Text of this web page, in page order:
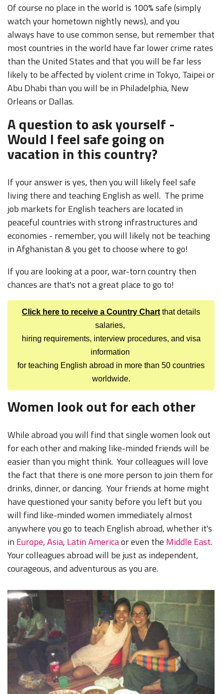
Of course no place in the world is 100% safe (simply
watch your hometown nightly news), and you
always have to use common sense, but remember that
most countries in the world have far lower crime rates
than the United States and that you will be far less
likely to be affected by violent crime in Tokyo, Taipei or
Abu Dhabi than you will be in Philadelphia, New
Orleans or Dallas.
A question to ask yourself -
Would I feel safe going on
vacation in this country?
If your answer is yes, then you will likely feel safe
living there and teaching English as well. The prime
job markets for English teachers are located in
peaceful countries with strong infrastructures and
economies - remember, you will likely not be teaching
in Afghanistan & you get to choose where to go!
If you are looking at a poor, war-torn country then
chances are that's not a great place to go to!
Click here to receive a Country Chart that details
salaries,
hiring requirements, interview procedures, and visa
information
for teaching English abroad in more than 50 countries
worldwide.
Women look out for each other
While abroad you will find that single women look out
for each other and making like-minded friends will be
easier than you might think. Your colleagues will love
the fact that there is one more person to join them for
drinks, dinner, or dancing. Your friends at home might
have questioned your sanity before you left but you
will find like-minded women immediately almost
anywhere you go to teach English abroad, whether it's
in Europe,Asia, Latin Americaor even the Middle East.
Your colleagues abroad will be just as independent,
courageous, and adventurous as you are.